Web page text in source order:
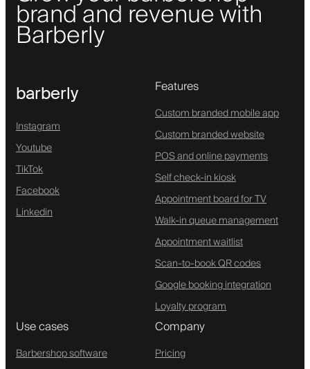
brand and revenue with
Barberly
barberly
Instagram
Youtube
TikTok
Facebook
Linkedin
Features
Custom branded mobile app
Custom branded website
POS and online payments
Self check-in kiosk
Appointment board for TV
Walk-in queue management
Appointment waitlist
Scan-to-book QR codes
Google booking integration
Loyalty program
Use cases
Barbershop software
Company
Pricing